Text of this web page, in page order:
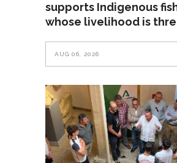
supports Indigenous
whose livelihood is
AUG 06, 2026